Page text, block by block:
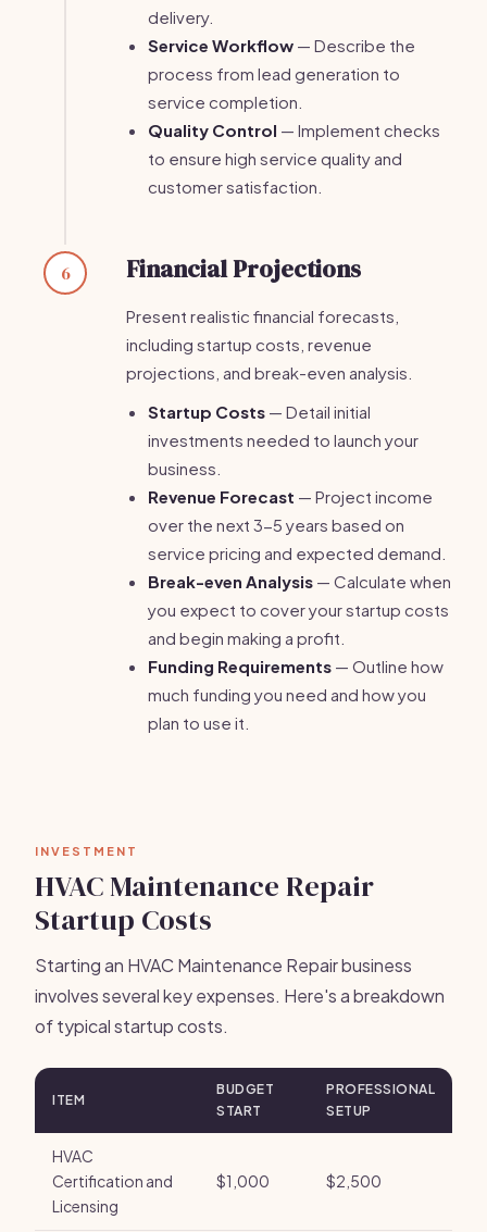
delivery.
Service Workflow — Describe the
process from lead generation to
service completion.
Quality Control — Implement checks
to ensure high service quality and
customer satisfaction.
6 Financial Projections
Present realistic financial forecasts,
including startup costs, revenue
projections, and break-even analysis.
Startup Costs — Detail initial
investments needed to launch your
business.
Revenue Forecast — Project income
over the next 3-5 years based on
service pricing and expected demand.
Break-even Analysis — Calculate when
you expect to cover your startup costs
and begin making a profit.
Funding Requirements — Outline how
much funding you need and how you
plan to use it.
INVESTMENT
HVAC Maintenance Repair
Startup Costs
Starting an HVAC Maintenance Repair business
involves several key expenses. Here's a breakdown
of typical startup costs.
ITEM
BUDGET
START
PROFESSIONAL
SETUP
HVAC
Certification and
Licensing
$1,000 $2,500